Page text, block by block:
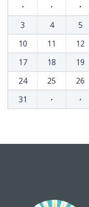
·
· ·
3
4 5
10
11 12
17
18 19
24
25 26
31
· ·